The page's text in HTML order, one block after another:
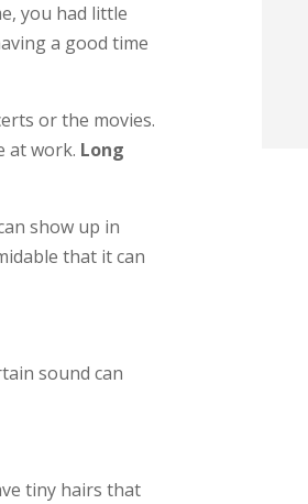
you had little
a good time
or the movies.
at work. Long
show up in
that it can
sound can
tiny hairs that